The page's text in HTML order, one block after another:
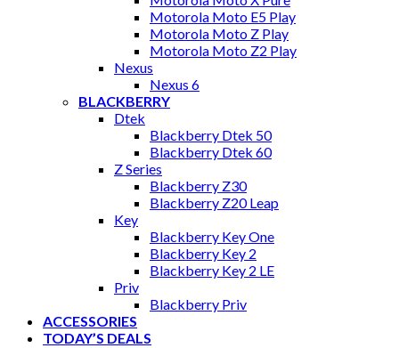
Motorola Moto E5 Play
Motorola Moto Z Play
Motorola Moto Z2 Play
Nexus
Nexus 6
BLACKBERRY
Dtek
Blackberry Dtek 50
Blackberry Dtek 60
Z Series
Blackberry Z30
Blackberry Z20 Leap
Key
Blackberry Key One
Blackberry Key 2
Blackberry Key 2 LE
Priv
Blackberry Priv
ACCESSORIES
TODAY’S DEALS